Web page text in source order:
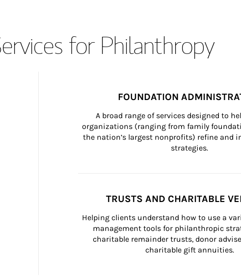
for Philanthropy
FOUNDATION
A broad range of services designed to
organizations (ranging from family
the nation’s largest nonprofits) refine and
strategies.
TRUSTS AND CHARITABLE
Helping clients understand how to use a
management tools for philanthropic
charitable remainder trusts, donor
charitable gift annuities.